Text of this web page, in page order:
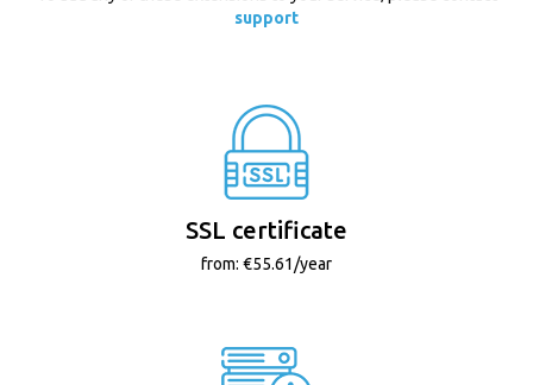
support
SSL certificate
from: €55.61/year